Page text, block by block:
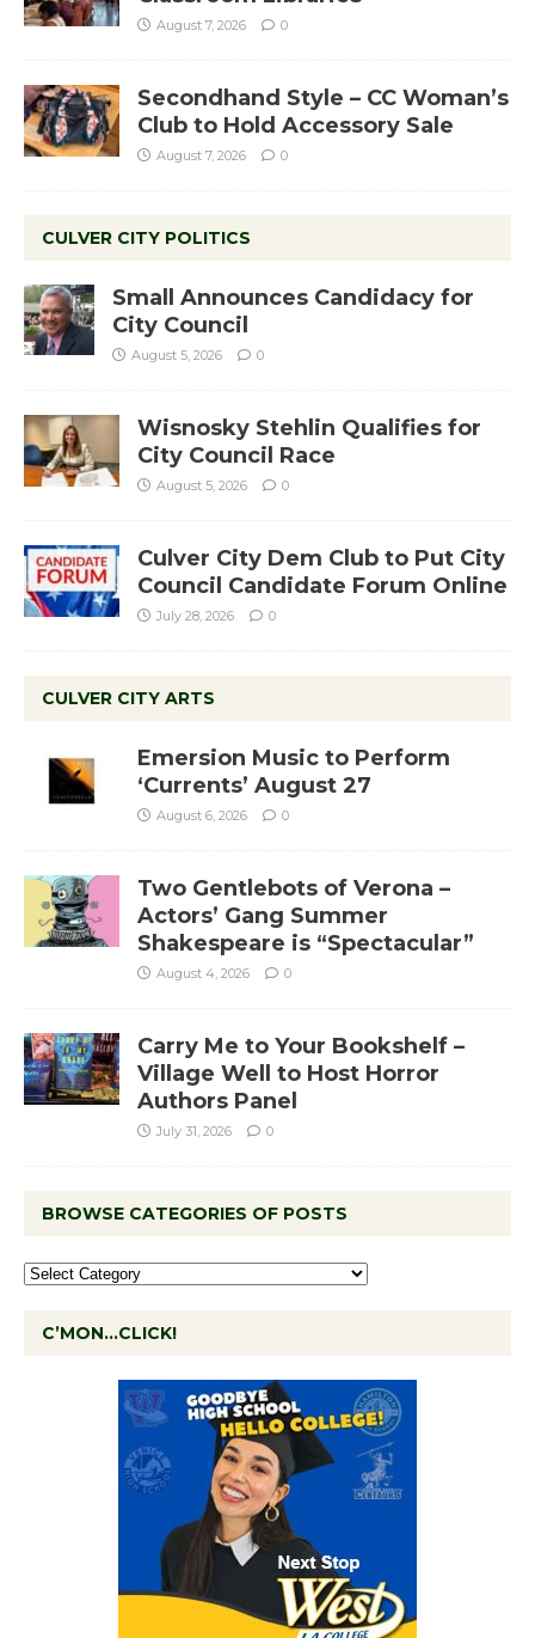
August 7, 2026 0
Secondhand Style – CC Woman’s
Club to Hold Accessory Sale
August 7, 2026 0
CULVER CITY POLITICS
Small Announces Candidacy for
City Council
August 5, 2026 0
Wisnosky Stehlin Qualifies for
City Council Race
August 5, 2026 0
Culver City Dem Club to Put City
Council Candidate Forum Online
July 28, 2026 0
CULVER CITY ARTS
Emersion Music to Perform
‘Currents’ August 27
August 6, 2026 0
Two Gentlebots of Verona –
Actors’ Gang Summer
Shakespeare is “Spectacular”
August 4, 2026 0
Carry Me to Your Bookshelf –
Village Well to Host Horror
Authors Panel
July 31, 2026 0
BROWSE CATEGORIES OF POSTS
C’MON…CLICK!